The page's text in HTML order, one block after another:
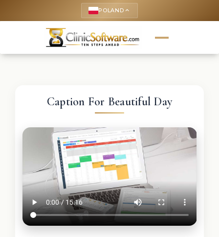
POLAND keyboard_arrow_up
Caption For Beautiful Day